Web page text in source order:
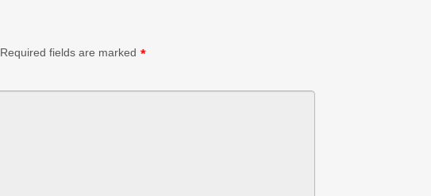
Required fields are marked *